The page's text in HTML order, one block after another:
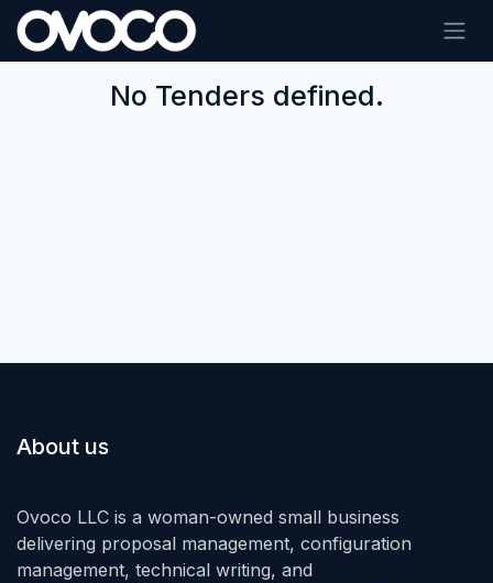
Skip to Content
No Tenders defined.
About us
Ovoco LLC is a woman-owned small business
delivering proposal management, configuration
management, technical writing, and